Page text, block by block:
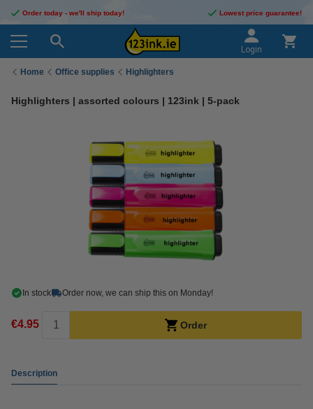
Order today - we'll ship today! Lowest price guarantee!
Login
Home Office supplies Highlighters
Highlighters | assorted colours | 123ink | 5-pack
In stock Order now, we can ship this on Monday!
€4.95 Order
Description